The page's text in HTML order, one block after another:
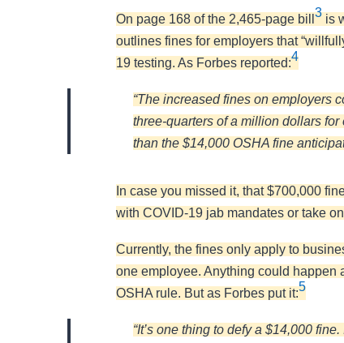
On page 168 of the 2,465-page bill 3 is
outlines fines for employers that
19 testing. As Forbes reported:4
“The increased fines on employers
three-quarters of a million dollars
than the $14,000 OSHA fine
In case you missed it, that $700,000
with COVID-19 jab mandates or take
Currently, the fines only apply to
one employee. Anything could happen
OSHA rule. But as Forbes put it:5
“It’s one thing to defy a $14,000